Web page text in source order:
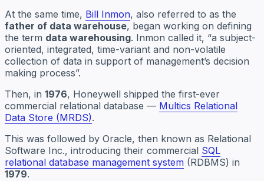
At the same time, Bill Inmon, also referred to as the
father of data warehouse, began working on defining
the term data warehousing. Inmon called it, “a subject-
oriented, integrated, time-variant and non-volatile
collection of data in support of management’s decision
making process”.
Then, in 1976, Honeywell shipped the first-ever
commercial relational database — Multics Relational
Data Store (MRDS).
This was followed by Oracle, then known as Relational
Software Inc., introducing their commercial SQL
relational database management system (RDBMS) in
1979.